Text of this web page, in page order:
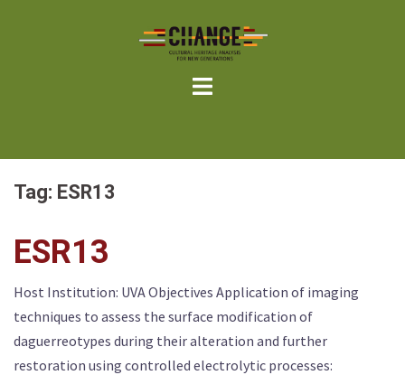
Tag: ESR13
ESR13
Host Institution: UVA Objectives Application of imaging
techniques to assess the surface modification of
daguerreotypes during their alteration and further
restoration using controlled electrolytic processes: